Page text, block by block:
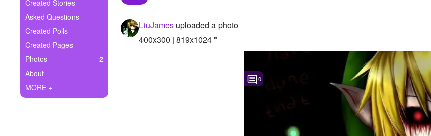
Ask Question
Create Poll
Create Page
Created Stories
Asked Questions
Created Polls
Created Pages
Photos
2
About
MORE +
LiuJames uploaded a photo
400x300 | 819x1024 "
0